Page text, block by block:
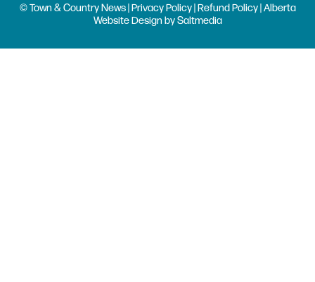
© Town & Country News |Privacy Policy|Refund Policy| Alberta
Website Design bySaltmedia